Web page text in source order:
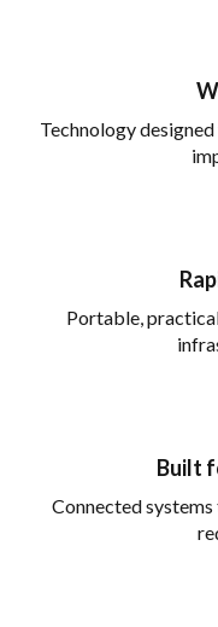
Technology
Portable,
Built
Connected